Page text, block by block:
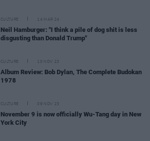
CULTURE 14 MAR 24
Neil Hamburger: "I think a pile of dog shit is less
disgusting than Donald Trump"
CULTURE 10 NOV 23
Album Review: Bob Dylan, The Complete Budokan
1978
CULTURE 09 NOV 23
November 9 is now officially Wu-Tang day in New
York City